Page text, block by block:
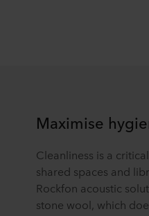
Maximise
Cleanliness is a
shared spaces and
Rockfon acoustic
stone wool, which